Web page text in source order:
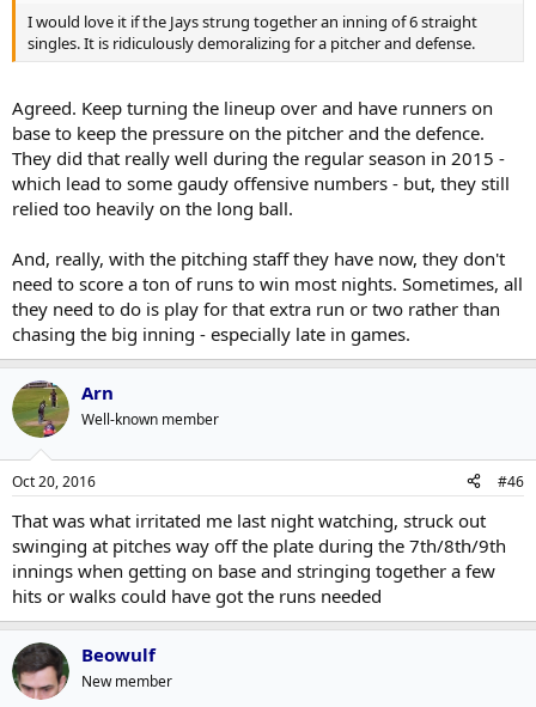
I would love it if the Jays strung together an inning of 6 straight
singles. It is ridiculously demoralizing for a pitcher and defense.
Agreed. Keep turning the lineup over and have runners on
base to keep the pressure on the pitcher and the defence.
They did that really well during the regular season in 2015 -
which lead to some gaudy offensive numbers - but, they still
relied too heavily on the long ball.
And, really, with the pitching staff they have now, they don't
need to score a ton of runs to win most nights. Sometimes, all
they need to do is play for that extra run or two rather than
chasing the big inning - especially late in games.
Arn
Well-known member
Oct 20, 2016 #46
That was what irritated me last night watching, struck out
swinging at pitches way off the plate during the 7th/8th/9th
innings when getting on base and stringing together a few
hits or walks could have got the runs needed
Beowulf
New member